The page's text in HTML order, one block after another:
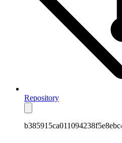
Repository